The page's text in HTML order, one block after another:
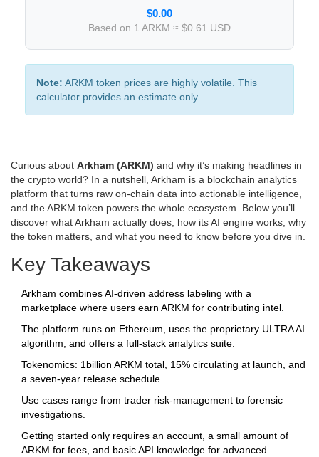
$0.00
Based on 1 ARKM ≈ $0.61 USD
Note: ARKM token prices are highly volatile. This
calculator provides an estimate only.
Curious about Arkham (ARKM) and why it’s making headlines in
the crypto world? In a nutshell, Arkham is a blockchain analytics
platform that turns raw on‑chain data into actionable intelligence,
and the ARKM token powers the whole ecosystem. Below you’ll
discover what Arkham actually does, how its AI engine works, why
the token matters, and what you need to know before you dive in.
Key Takeaways
Arkham combines AI‑driven address labeling with a
marketplace where users earn ARKM for contributing intel.
The platform runs on Ethereum, uses the proprietary ULTRA AI
algorithm, and offers a full‑stack analytics suite.
Tokenomics: 1billion ARKM total, 15% circulating at launch, and
a seven‑year release schedule.
Use cases range from trader risk‑management to forensic
investigations.
Getting started only requires an account, a small amount of
ARKM for fees, and basic API knowledge for advanced